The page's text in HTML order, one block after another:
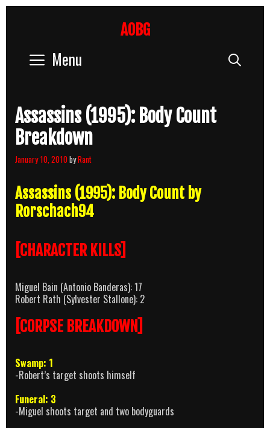
AOBG
Menu
Assassins (1995): Body Count
Breakdown
January 10, 2010byRant
Assassins (1995): Body Count by
Rorschach94
[CHARACTER KILLS]
Miguel Bain (Antonio Banderas): 17
Robert Rath (Sylvester Stallone): 2
[CORPSE BREAKDOWN]
Swamp: 1
-Robert’s target shoots himself
Funeral: 3
-Miguel shoots target and two bodyguards